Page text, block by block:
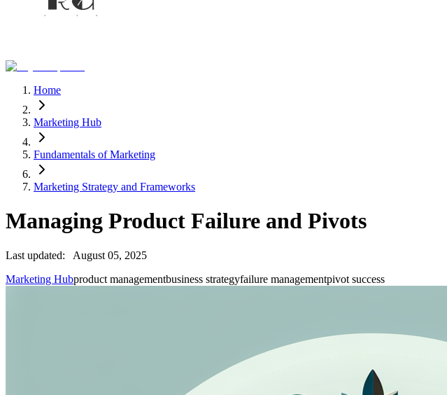
Home
Marketing Hub
Fundamentals of Marketing
Marketing Strategy and Frameworks
Managing Product Failure and Pivots
Last updated:
August 05, 2025
Marketing Hubproduct managementbusiness strategyfailure managementpivot success